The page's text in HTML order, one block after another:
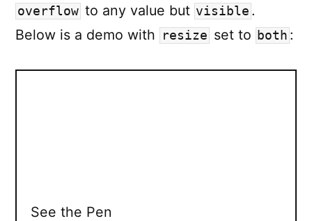
overflow to any value but visible .
Below is a demo with
resize set to both :
See the Pen